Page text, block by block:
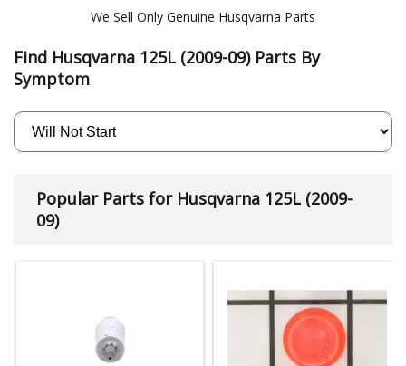
We Sell Only Genuine Husqvarna Parts
Find Husqvarna 125L (2009-09) Parts By
Symptom
Popular Parts for Husqvarna 125L (2009-
09)